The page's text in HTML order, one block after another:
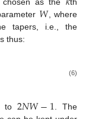
𝑊, where
tapers, i.e., the
thus:
(6)
to 2𝑁𝑊−1. The